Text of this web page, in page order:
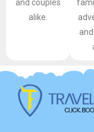
and couples
alike.